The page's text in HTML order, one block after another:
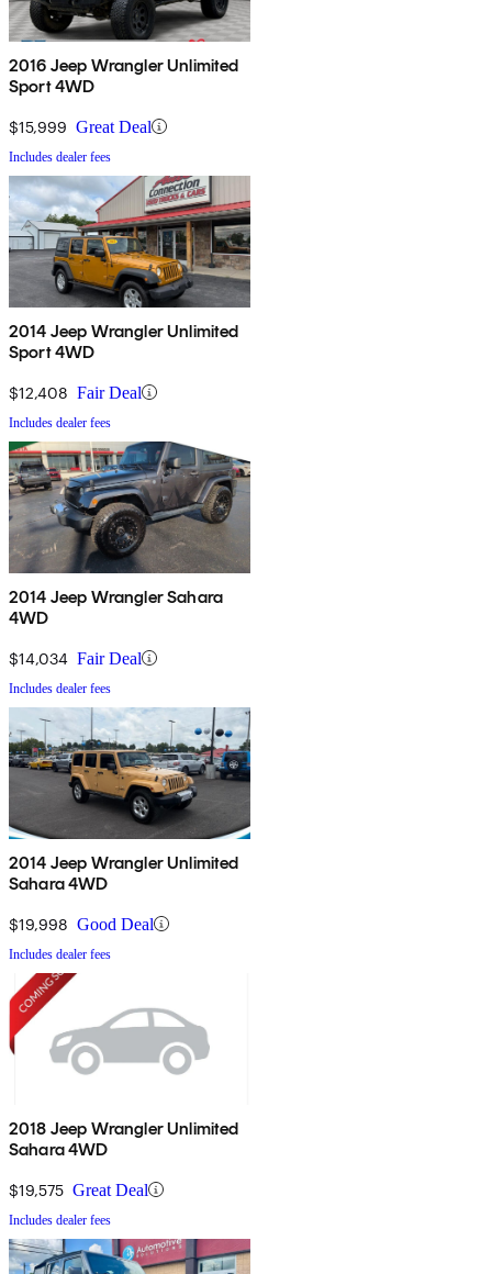
2016 Jeep Wrangler Unlimited
Sport 4WD
$15,999 Great Deal
Includes dealer fees
2014 Jeep Wrangler Unlimited
Sport 4WD
$12,408 Fair Deal
Includes dealer fees
2014 Jeep Wrangler Sahara
4WD
$14,034 Fair Deal
Includes dealer fees
2014 Jeep Wrangler Unlimited
Sahara 4WD
$19,998 Good Deal
Includes dealer fees
2018 Jeep Wrangler Unlimited
Sahara 4WD
$19,575 Great Deal
Includes dealer fees